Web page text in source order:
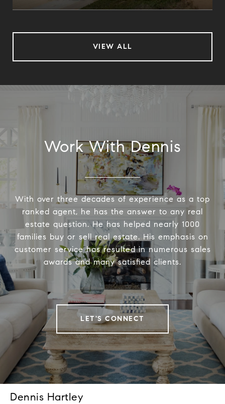
VIEW ALL
Work With Dennis
With over three decades of experience as a top
ranked agent, he has the answer to any real
estate question. He has helped nearly 1000
families buy or sell real estate. His emphasis on
customer service has resulted in numerous sales
awards and many satisfied clients.
LET'S CONNECT
Dennis Hartley